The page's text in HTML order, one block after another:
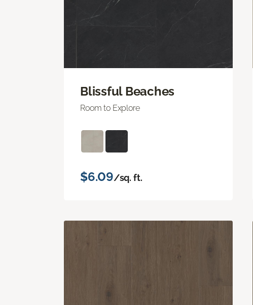
Blissful Beaches
Room to Explore
$6.09/sq. ft.